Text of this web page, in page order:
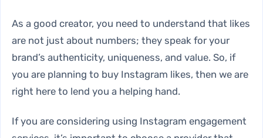
As a good creator, you need to understand that likes
are not just about numbers; they speak for your
brand’s authenticity, uniqueness, and value. So, if
you are planning to buy Instagram likes, then we are
right here to lend you a helping hand.
If you are considering using Instagram engagement